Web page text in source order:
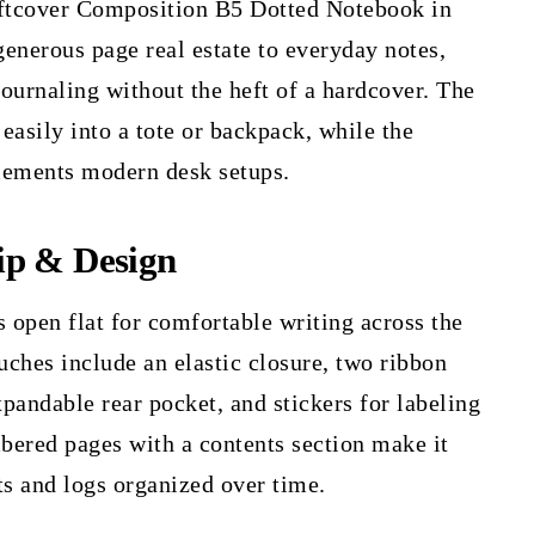
Composition B5 Dotted Notebook in
page real estate to everyday notes,
without the heft of a hardcover. The
into a tote or backpack, while the
modern desk setups.
& Design
open flat for comfortable writing across the
include an elastic closure, two ribbon
rear pocket, and stickers for labeling
pages with a contents section make it
and logs organized over time.